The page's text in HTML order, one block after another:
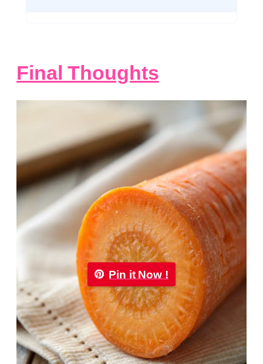
Final Thoughts
Pin it Now !